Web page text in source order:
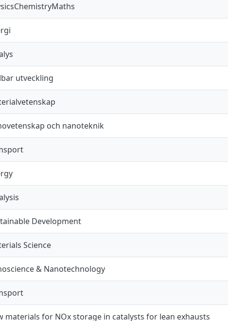
utveckling
och nanoteknik
Development
Science
& Nanotechnology
materials for NOx storage in catalysts for lean exhausts